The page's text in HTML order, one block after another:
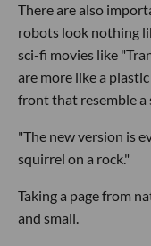
There are also
robots look nothing
sci-fi movies like
are more like a
front that resemble a
"The new version is
squirrel on a rock."
Taking a page from
and small.